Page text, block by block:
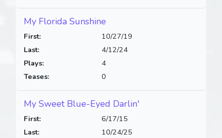
My Florida Sunshine
First:
Last:
Plays:
Teases:
10/27/19
4/12/24
4
0
My Sweet Blue-Eyed Darlin'
First:
Last:
6/17/15
10/24/25